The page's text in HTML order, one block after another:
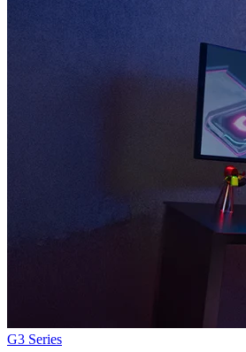
G3 Series